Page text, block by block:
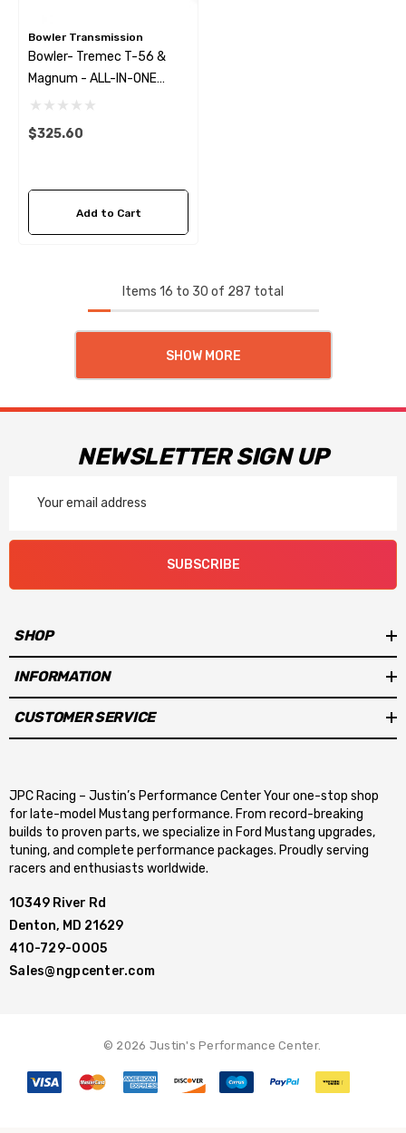
Bowler Transmission
Bowler- Tremec T-56 &
Magnum - ALL-IN-ONE
Harness W/ Reverse Lock
$325.60
Add to Cart
Items 16 to 30 of 287 total
SHOW MORE
NEWSLETTER SIGN UP
Address
SUBSCRIBE
SHOP
INFORMATION
CUSTOMER SERVICE
JPC Racing – Justin’s Performance Center Your one-stop shop
for late-model Mustang performance. From record-breaking
builds to proven parts, we specialize in Ford Mustang upgrades,
tuning, and complete performance packages. Proudly serving
racers and enthusiasts worldwide.
10349 River Rd
Denton, MD 21629
410-729-0005
Sales@ngpcenter.com
© 2026 Justin's Performance Center.